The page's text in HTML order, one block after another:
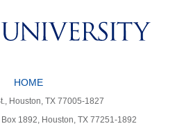
HOME
Houston, TX 77005-1827
Box 1892, Houston, TX 77251-1892